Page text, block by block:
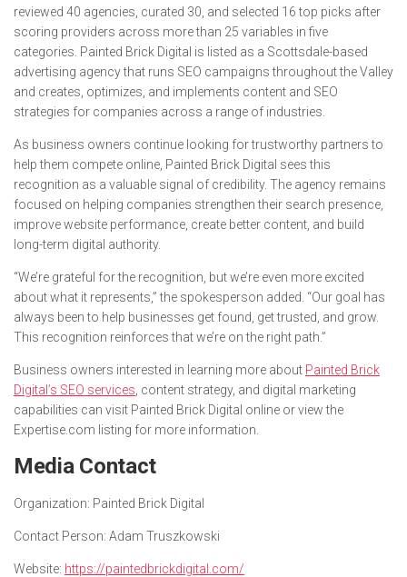
reviewed 40 agencies, curated 30, and selected 16 top picks after
scoring providers across more than 25 variables in five
categories. Painted Brick Digital is listed as a Scottsdale-based
advertising agency that runs SEO campaigns throughout the Valley
and creates, optimizes, and implements content and SEO
strategies for companies across a range of industries.
As business owners continue looking for trustworthy partners to
help them compete online, Painted Brick Digital sees this
recognition as a valuable signal of credibility. The agency remains
focused on helping companies strengthen their search presence,
improve website performance, create better content, and build
long-term digital authority.
“We’re grateful for the recognition, but we’re even more excited
about what it represents,” the spokesperson added. “Our goal has
always been to help businesses get found, get trusted, and grow.
This recognition reinforces that we’re on the right path.”
Business owners interested in learning more about Painted Brick
Digital’s SEO services , content strategy, and digital marketing
capabilities can visit Painted Brick Digital online or view the
Expertise.com listing for more information.
Media Contact
Organization: Painted Brick Digital
Contact Person: Adam Truszkowski
Website: https://paintedbrickdigital.com/